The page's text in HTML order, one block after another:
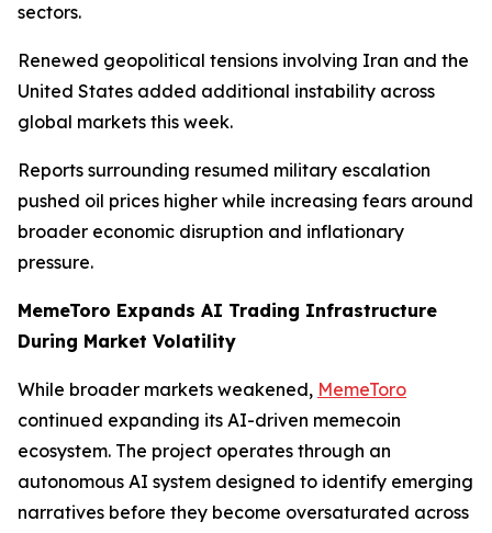
sectors.
Renewed geopolitical tensions involving Iran and the
United States added additional instability across
global markets this week.
Reports surrounding resumed military escalation
pushed oil prices higher while increasing fears around
broader economic disruption and inflationary
pressure.
MemeToro Expands AI Trading Infrastructure
During Market Volatility
While broader markets weakened, MemeToro
continued expanding its AI-driven memecoin
ecosystem. The project operates through an
autonomous AI system designed to identify emerging
narratives before they become oversaturated across